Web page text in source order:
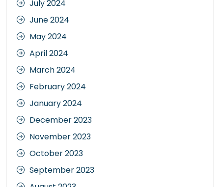
July 2024
June 2024
May 2024
April 2024
March 2024
February 2024
January 2024
December 2023
November 2023
October 2023
September 2023